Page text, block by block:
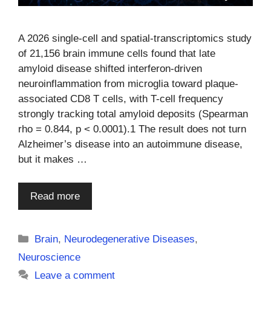
A 2026 single-cell and spatial-transcriptomics study
of 21,156 brain immune cells found that late
amyloid disease shifted interferon-driven
neuroinflammation from microglia toward plaque-
associated CD8 T cells, with T-cell frequency
strongly tracking total amyloid deposits (Spearman
rho = 0.844, p < 0.0001).1 The result does not turn
Alzheimer’s disease into an autoimmune disease,
but it makes …
Read more
Categories
Brain, Neurodegenerative Diseases,
Neuroscience
Leave a comment